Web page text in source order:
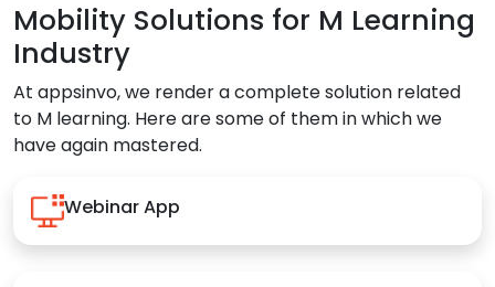
Mobility Solutions for M Learning
Industry
At appsinvo, we render a complete solution related
to M learning. Here are some of them in which we
have again mastered.
Webinar App